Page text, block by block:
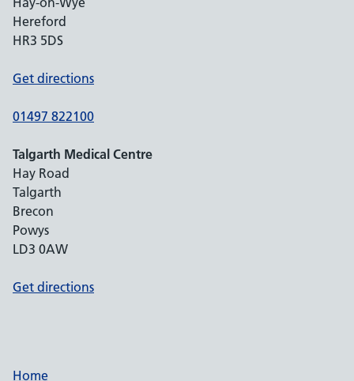
Hereford
HR3 5DS
Get directions
01497 822100
Talgarth Medical Centre
Hay Road
Talgarth
Brecon
Powys
LD3 0AW
Get directions
Home